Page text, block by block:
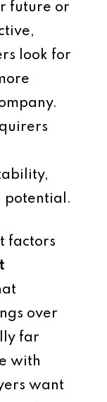
future or
look for
potential.
factors
over
far
with
want